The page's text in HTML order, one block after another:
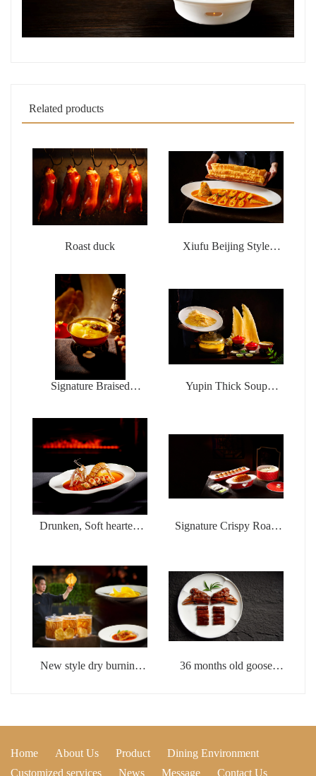
Related products
Roast duck
Xiufu Beijing Style
Signature Braised
Yupin Thick Soup
Drunken, Soft hearted,
Signature Crispy Roast
New style dry burning
36 months old goose
Home About Us Product
Dining Environment
Customized services
News Message Contact Us